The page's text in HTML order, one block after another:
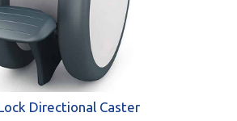
Directional Caster